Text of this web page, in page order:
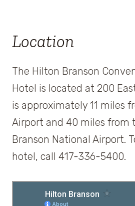
Location
The Hilton Branson
Hotel is located at 200
is approximately 11 miles
Airport and 40 miles from
Branson National Airport.
hotel, call 417-336-5400.